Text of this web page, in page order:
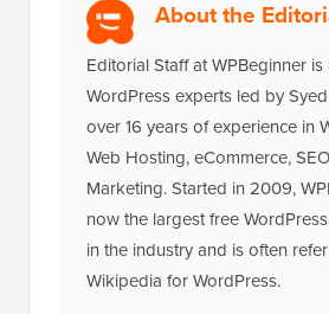
About the
Editorial Staff at WPBeginner
WordPress experts led by
over 16 years of experience in
Web Hosting, eCommerce,
Marketing. Started in 2009,
now the largest free
in the industry and is often
Wikipedia for WordPress.